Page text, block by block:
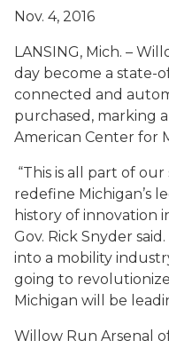
Nov. 4, 2016
LANSING, Mich. –
day become a state-
connected and
purchased, marking
American Center for
“This is all part of
redefine Michigan’s
history of innovation
Gov. Rick Snyder
into a mobility
going to
Michigan will be
Willow Run Arsenal